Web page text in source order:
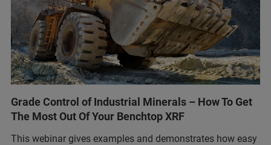
Grade Control of Industrial Minerals – How To Get
The Most Out Of Your Benchtop XRF
This webinar gives examples and demonstrates how easy